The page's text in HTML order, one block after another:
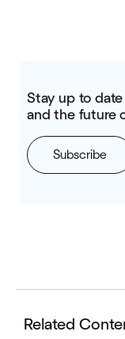
Stay up to
and the future
Subscribe
Related